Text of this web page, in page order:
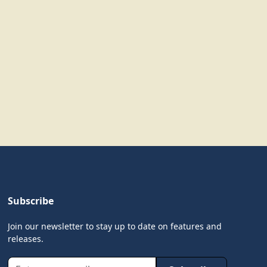
Subscribe
Join our newsletter to stay up to date on features and
releases.